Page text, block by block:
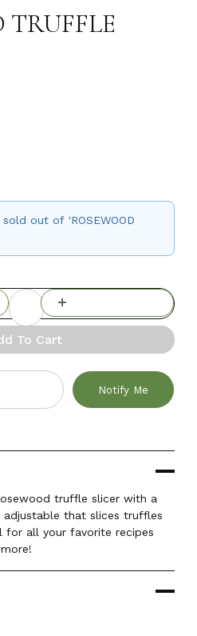
TRUFFLE
out of 'ROSEWOOD
To Cart
Notify Me
truffle slicer with a
that slices truffles
for all your favorite recipes